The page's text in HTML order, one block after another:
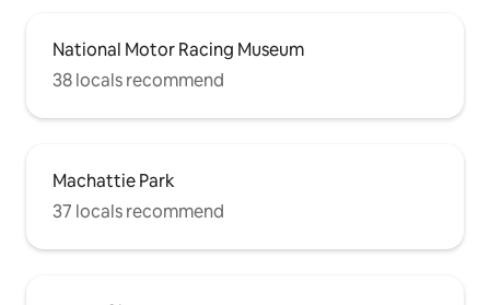
National Motor Racing Museum
38 locals recommend
Machattie Park
37 locals recommend